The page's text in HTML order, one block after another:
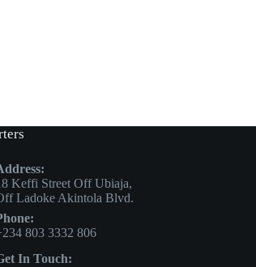
Keffi Street Off Ubiaja,
Ladoke Akintola Blvd.
803 3332 806
In Touch: